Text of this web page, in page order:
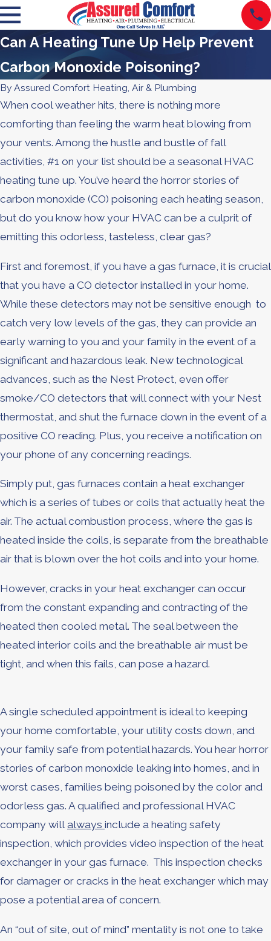
Can A Heating Tune Up Help Prevent
Carbon Monoxide Poisoning?
By Assured Comfort Heating, Air & Plumbing
When cool weather hits, there is nothing more
comforting than feeling the warm heat blowing from
your vents. Among the hustle and bustle of fall
activities, #1 on your list should be a seasonal HVAC
heating tune up. You’ve heard the horror stories of
carbon monoxide (CO) poisoning each heating season,
but do you know how your HVAC can be a culprit of
emitting this odorless, tasteless, clear gas?
First and foremost, if you have a gas furnace, it is crucial
that you have a CO detector installed in your home.
While these detectors may not be sensitive enough to
catch very low levels of the gas, they can provide an
early warning to you and your family in the event of a
significant and hazardous leak. New technological
advances, such as the Nest Protect, even offer
smoke/CO detectors that will connect with your Nest
thermostat, and shut the furnace down in the event of a
positive CO reading. Plus, you receive a notification on
your phone of any concerning readings.
Simply put, gas furnaces contain a heat exchanger
which is a series of tubes or coils that actually heat the
air. The actual combustion process, where the gas is
heated inside the coils, is separate from the breathable
air that is blown over the hot coils and into your home.
However, cracks in your heat exchanger can occur
from the constant expanding and contracting of the
heated then cooled metal. The seal between the
heated interior coils and the breathable air must be
tight, and when this fails, can pose a hazard.
A single scheduled appointment is ideal to keeping
your home comfortable, your utility costs down, and
your family safe from potential hazards. You hear horror
stories of carbon monoxide leaking into homes, and in
worst cases, families being poisoned by the color and
odorless gas. A qualified and professional HVAC
company willalways include a heating safety
inspection, which provides video inspection of the heat
exchanger in your gas furnace. This inspection checks
for damager or cracks in the heat exchanger which may
pose a potential area of concern.
An “out of site, out of mind” mentality is not one to take